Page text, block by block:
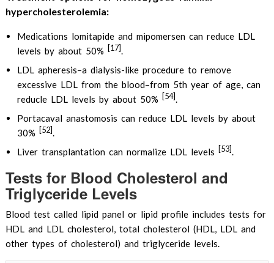
hypercholesterolemia:
Medications lomitapide and mipomersen can reduce LDL
levels by about 50% [17].
LDL apheresis–a dialysis-like procedure to remove
excessive LDL from the blood–from 5th year of age, can
reducle LDL levels by about 50% [54].
Portacaval anastomosis can reduce LDL levels by about
30% [52].
Liver transplantation can normalize LDL levels [53].
Tests for Blood Cholesterol and
Triglyceride Levels
Blood test called lipid panel or lipid profile includes tests for
HDL and LDL cholesterol, total cholesterol (HDL, LDL and
other types of cholesterol) and triglyceride levels.